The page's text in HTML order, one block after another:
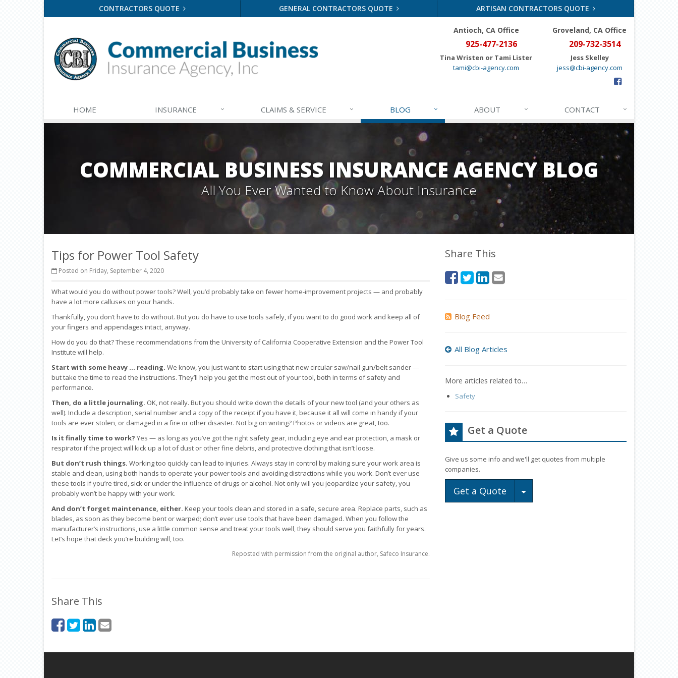
CONTRACTORS QUOTE GENERAL CONTRACTORS QUOTE ARTISAN CONTRACTORS QUOTE
Antioch, CA Office
925-477-2136
Tina Wristen or Tami Lister
tami@cbi-agency.com
Groveland, CA Office
209-732-3514
Jess Skelley
jess@cbi-agency.com
HOME INSURANCE CLAIMS & SERVICE BLOG ABOUT CONTACT
COMMERCIAL BUSINESS INSURANCE AGENCY BLOG
All You Ever Wanted to Know About Insurance
Tips for Power Tool Safety
Posted on Friday, September 4, 2020
What would you do without power tools? Well, you’d probably take on fewer home-improvement projects — and probably
have a lot more calluses on your hands.
Thankfully, you don’t have to do without. But you do have to use tools safely, if you want to do good work and keep all of
your fingers and appendages intact, anyway.
How do you do that? These recommendations from the University of California Cooperative Extension and the Power Tool
Institute will help.
Start with some heavy … reading. We know, you just want to start using that new circular saw/nail gun/belt sander —
but take the time to read the instructions. They’ll help you get the most out of your tool, both in terms of safety and
performance.
Then, do a little journaling. OK, not really. But you should write down the details of your new tool (and your others as
well). Include a description, serial number and a copy of the receipt if you have it, because it all will come in handy if your
tools are ever stolen, or damaged in a fire or other disaster. Not big on writing? Photos or videos are great, too.
Is it finally time to work? Yes — as long as you’ve got the right safety gear, including eye and ear protection, a mask or
respirator if the project will kick up a lot of dust or other fine debris, and protective clothing that isn’t loose.
But don’t rush things. Working too quickly can lead to injuries. Always stay in control by making sure your work area is
stable and clean, using both hands to operate your power tools and avoiding distractions while you work. Don’t ever use
these tools if you’re tired, sick or under the influence of drugs or alcohol. Not only will you jeopardize your safety, you
probably won’t be happy with your work.
And don’t forget maintenance, either. Keep your tools clean and stored in a safe, secure area. Replace parts, such as
blades, as soon as they become bent or warped; don’t ever use tools that have been damaged. When you follow the
manufacturer’s instructions, use a little common sense and treat your tools well, they should serve you faithfully for years.
Let’s hope that deck you’re building will, too.
Reposted with permission from the original author, Safeco Insurance.
Share This
Share This
Blog Feed
All Blog Articles
More articles related to…
Safety
Get a Quote
Give us some info and we'll get quotes from multiple
companies.
Get a Quote Toggle Dropdown